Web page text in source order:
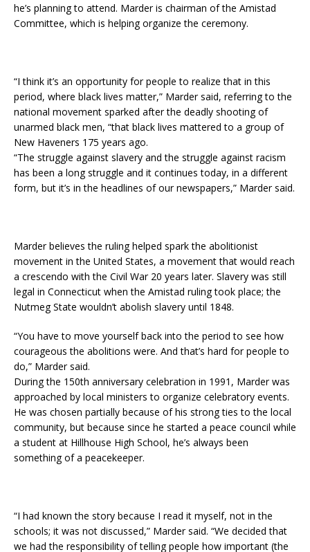
he’s planning to attend. Marder is chairman of the Amistad
Committee, which is helping organize the ceremony.
“I think it’s an opportunity for people to realize that in this
period, where black lives matter,” Marder said, referring to the
national movement sparked after the deadly shooting of
unarmed black men, “that black lives mattered to a group of
New Haveners 175 years ago.
“The struggle against slavery and the struggle against racism
has been a long struggle and it continues today, in a different
form, but it’s in the headlines of our newspapers,” Marder said.
Marder believes the ruling helped spark the abolitionist
movement in the United States, a movement that would reach
a crescendo with the Civil War 20 years later. Slavery was still
legal in Connecticut when the Amistad ruling took place; the
Nutmeg State wouldn’t abolish slavery until 1848.
“You have to move yourself back into the period to see how
courageous the abolitions were. And that’s hard for people to
do,” Marder said.
During the 150th anniversary celebration in 1991, Marder was
approached by local ministers to organize celebratory events.
He was chosen partially because of his strong ties to the local
community, but because since he started a peace council while
a student at Hillhouse High School, he’s always been
something of a peacekeeper.
“I had known the story because I read it myself, not in the
schools; it was not discussed,” Marder said. “We decided that
we had the responsibility of telling people how important (the